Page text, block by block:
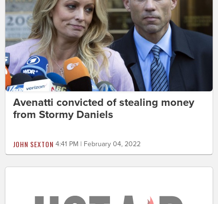
Avenatti convicted of stealing money
from Stormy Daniels
JOHN SEXTON 4:41 PM | February 04, 2022